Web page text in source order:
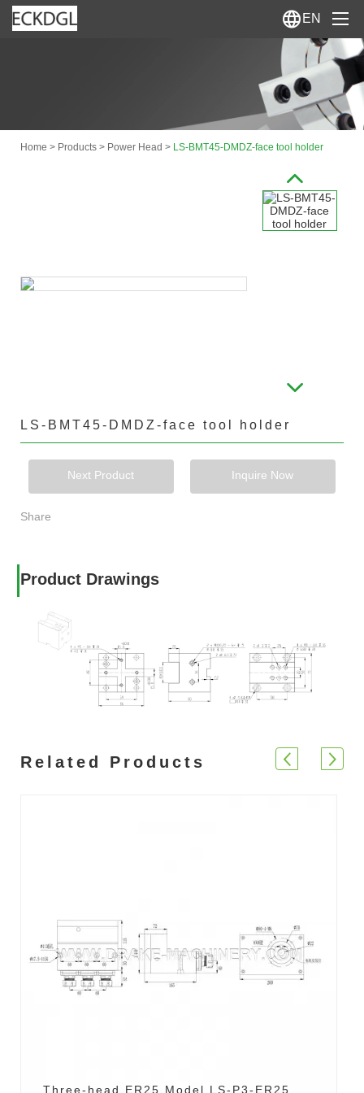
About Us
EN
Home > Products > Power Head > LS-BMT45-DMDZ-face tool holder
LS-BMT45-DMDZ-face tool holder
Next Product Inquire Now
Share
Product Drawings
Related Products
Three-head ER25 Model LS-P3-ER25